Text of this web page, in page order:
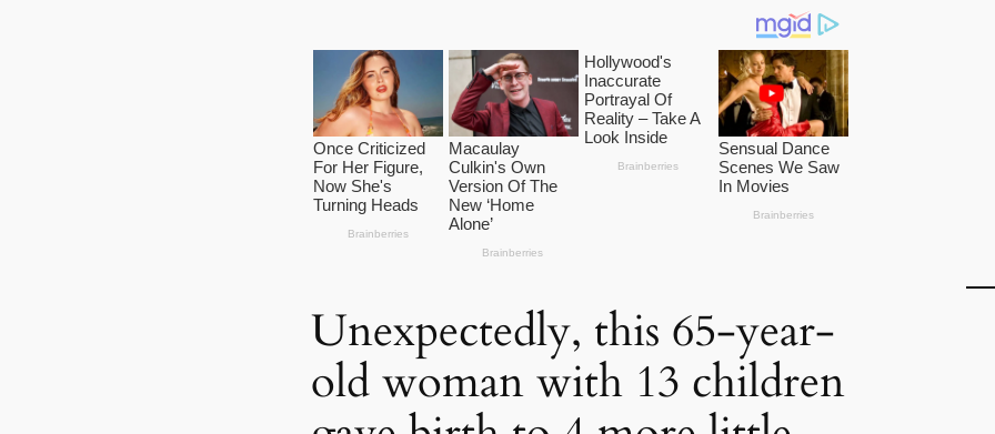
Unexpectedly, this 65-year-
old woman with 13 children